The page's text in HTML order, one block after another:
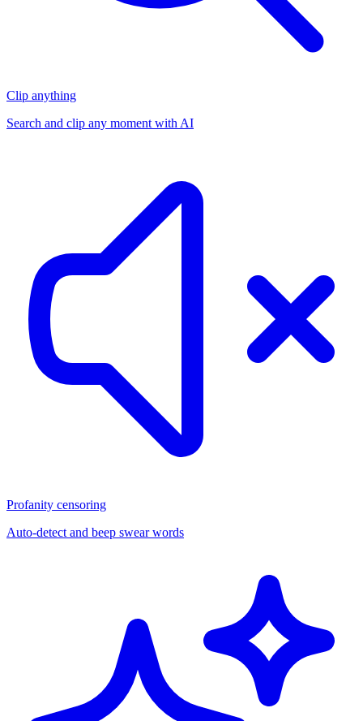
Clip anything
Search and clip any moment with AI
Profanity censoring
Auto-detect and beep swear words